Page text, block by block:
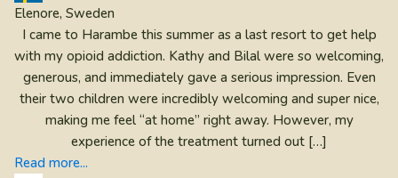
Elenore, Sweden
I came to Harambe this summer as a last resort to get help
with my opioid addiction. Kathy and Bilal were so welcoming,
generous, and immediately gave a serious impression. Even
their two children were incredibly welcoming and super nice,
making me feel “at home” right away. However, my
experience of the treatment turned out […]
Read more...